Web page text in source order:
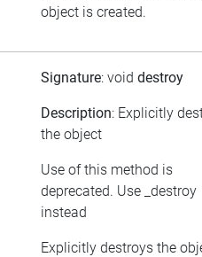
object is created.
Signature: void destroy
Description: Explicitly
the object
Use of this method is
deprecated. Use _destroy
instead
Explicitly destroys the